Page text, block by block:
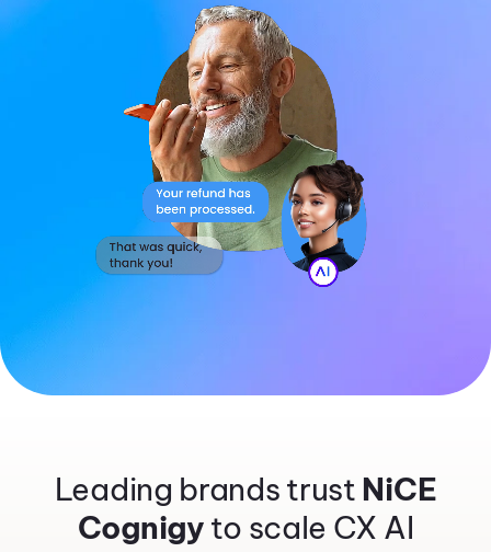
Leading brands trust NiCE
Cognigy to scale CX AI